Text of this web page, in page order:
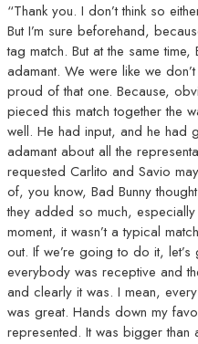
“Thank you. I don’t think so
But I’m sure beforehand,
tag match. But at the same
adamant. We were like we
proud of that one. Because,
pieced this match together the
well. He had input, and he had
adamant about all the
requested Carlito and Savio
of, you know, Bad Bunny
they added so much,
moment, it wasn’t a typical
out. If we’re going to do it,
everybody was receptive and
and clearly it was. I mean,
was great. Hands down my
represented. It was bigger than